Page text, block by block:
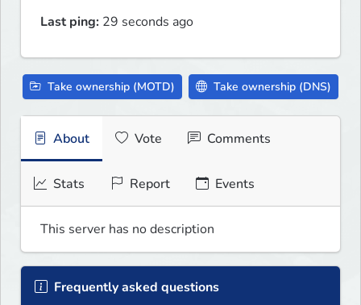
Last ping: 29 seconds ago
Take ownership (MOTD) Take ownership (DNS)
About Vote Comments
Stats Report Events
This server has no description
Frequently asked questions